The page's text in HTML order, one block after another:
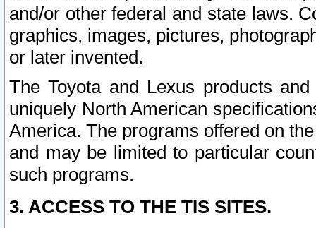
and/or other federal and state laws.
graphics, images, pictures,
or later invented.
The Toyota and Lexus products
uniquely North American
America. The programs offered on
and may be limited to particular
such programs.
3. ACCESS TO THE TIS SITES.